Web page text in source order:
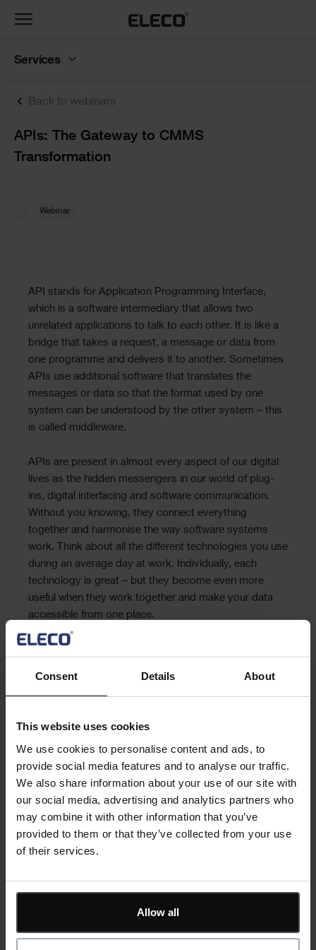
Consent Details About
This website uses cookies
We use cookies to personalise content and ads, to
provide social media features and to analyse our traffic.
We also share information about your use of our site with
our social media, advertising and analytics partners who
may combine it with other information that you’ve
provided to them or that they’ve collected from your use
of their services.
Allow all
Back to webinars
Text
APIs: The Gateway to CMMS
Transformation
Webinar
Text
API stands for Application Programming Interface,
which is a software intermediary that allows two
unrelated applications to talk to each other. It is like a
bridge that takes a request, a message or data from
one programme and delivers it to another. Sometimes
APIs use additional software that translates the
messages or data so that the format used by one
system can be understood by the other system – this
is called middleware.
APIs are present in almost every aspect of our digital
lives as the hidden messengers in our world of plug-
ins, digital interfacing and software communication.
Without you knowing, they connect everything
together and harmonise the way software systems
work. Think about all the different technologies you use
during an average day at work. Individually, each
technology is great – but they become even more
useful when they work together and make your data
accessible from one place.
systems that you might have such as SAP, Oracle,
Microsoft Dynamics or even analytics software such
as Power BI.
In this session we will cover:
What is an API?
What do I need to do to benefit?
Toggle
Services